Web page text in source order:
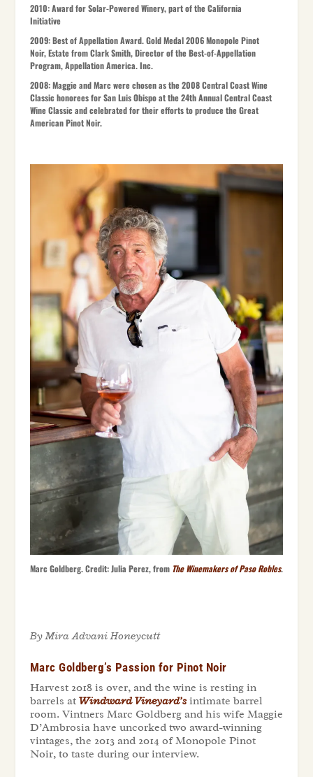
2010:Award for Solar-Powered Winery, part of the California
Initiative
2009:Best of Appellation Award. Gold Medal 2006 Monopole Pinot
Noir, Estate from Clark Smith, Director of the Best-of-Appellation
Program, Appellation America. Inc.
2008:Maggie and Marc were chosen as the 2008 Central Coast Wine
Classic honorees for San Luis Obispo at the 24th Annual Central Coast
Wine Classic and celebrated for their efforts to produce the Great
American Pinot Noir.
Marc Goldberg. Credit: Julia Perez, from The Winemakers of Paso Robles.
By Mira Advani Honeycutt
Marc Goldberg’s Passion for Pinot Noir
Harvest 2018 is over, and the wine is resting in
barrels at Windward Vineyard’sintimate barrel
room. Vintners Marc Goldberg and his wife Maggie
D’Ambrosia have uncorked two award-winning
vintages, the 2013 and 2014 of Monopole Pinot
Noir, to taste during our interview.